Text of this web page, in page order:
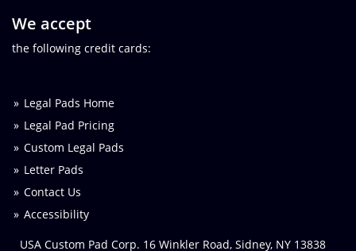
We accept
the following credit cards:
Legal Pads Home
Legal Pad Pricing
Custom Legal Pads
Letter Pads
Contact Us
Accessibility
USA Custom Pad Corp. 16 Winkler Road, Sidney, NY 13838